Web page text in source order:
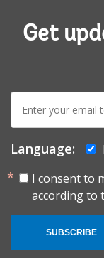
Get
mail:
Language:
I consent to
according to
SUBSCRIBE